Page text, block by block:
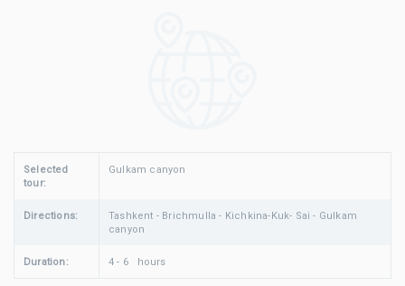
Selected
tour:
Gulkam canyon
Directions:
Tashkent - Brichmulla - Kichkina-Kuk- Sai - Gulkam
canyon
Duration: 4 - 6 hours